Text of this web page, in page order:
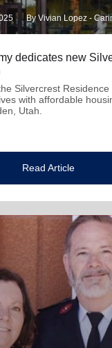
By Vivian Lopez -
dedicates new
Silvercrest Residence
with affordable
Utah.
Read Article